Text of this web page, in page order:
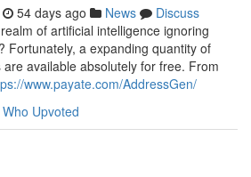
54 days ago News
Discuss
of artificial intelligence ignoring
Fortunately, a expanding quantity of
available absolutely for free. From
www.payate.com/AddressGen/
Who Upvoted